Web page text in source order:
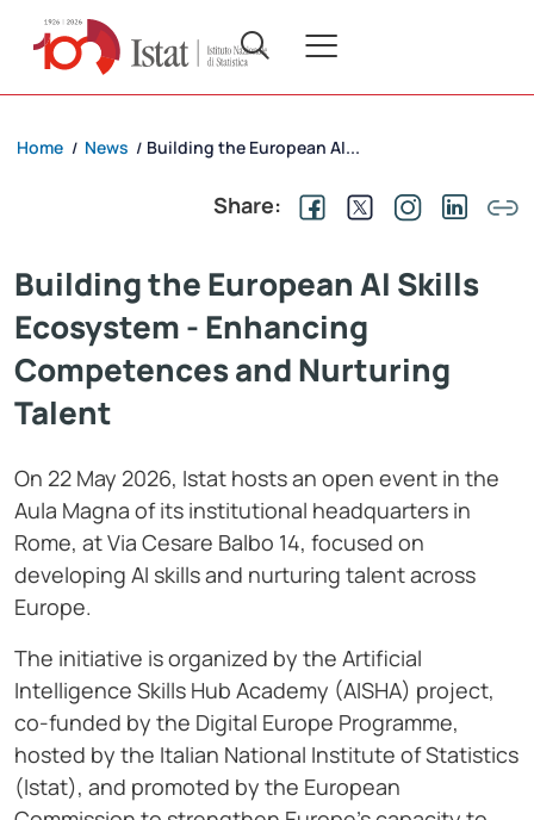
Home / News / Building the European AI...
Share:
Building the European AI Skills
Ecosystem - Enhancing
Competences and Nurturing
Talent
On 22 May 2026, Istat hosts an open event in the
Aula Magna of its institutional headquarters in
Rome, at Via Cesare Balbo 14, focused on
developing AI skills and nurturing talent across
Europe.
The initiative is organized by the Artificial
Intelligence Skills Hub Academy (AISHA) project,
co-funded by the Digital Europe Programme,
hosted by the Italian National Institute of Statistics
(Istat), and promoted by the European